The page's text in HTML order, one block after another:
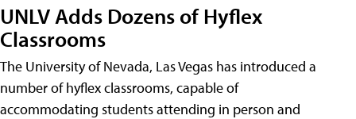
UNLV Adds Dozens of Hyflex
Classrooms
The University of Nevada, Las Vegas has introduced a
number of hyflex classrooms, capable of
accommodating students attending in person and